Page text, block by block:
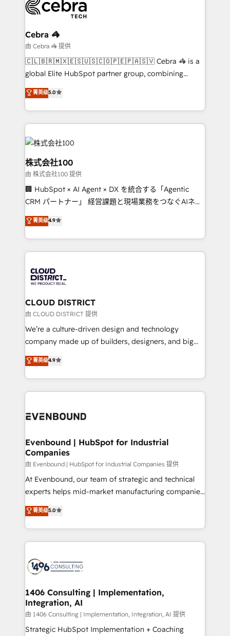
operational know-how. We know that no two
businesses are alike, so we don’t do cookie-cutter
solutions. Instead, we dive in to understand your
needs, goals, and challenges to deliver solutions that
fit like a glove. We’re committed to being both
highly effective and fun to work with. We believe in
relationships. Your success is our success, and we’re
all in this together! From startup to enterprise, we’ll
what matters most: growing your business and
wowing your customers. Let’s make HubSpot work
smarter for you!
Cebra 🦓
由 Cebra 🦓 提供
🇨🇱🇧🇷🇲🇽🇪🇸🇺🇸🇨🇴🇵🇪🇵🇦🇸🇻 Cebra 🦓 is a
global Elite HubSpot partner group, combining
technology, marketing and media expertise across
Latin America and Southern Europe, with teams
across 9 countries. Born in Chile, we combine local
insight with international reach to help businesses
grow. For over 12 years, we’ve delivered 500+
HubSpot implementations, building end-to-end
solutions that integrate CRM, AI automation, inbound
and loop marketing, content, and digital creativity.
Our multicultural team works in Spanish, Portuguese,
and English to design scalable strategies that drive
HubSpot partner. • 2023 Impact Awards: Platform
global congress). 👉 Ready to scale your business
with HubSpot? Let Cebra’s experts help you grow
菁英级5.0
株式会社100
由 株式会社100 提供
🏢 HubSpot × AI Agent × DX を統合する「Agentic
CRM パートナー」 経営課題と現場業務をつなぐAIネイ
ティブ・エージェンシーとして、HubSpot Eliteの実装
力で顧客フロント業務を再設計します。 💡 100inc は何
をする会社か？ HubSpotを共通基盤に、AIエージェン
トを組み込んだ顧客フロント業務（マーケティング・営
ィブ・エージェンシーです。事業部・グループ会社・部
門が分立する組織で、データと業務プロセスのサイロ化
を、CRMを軸とした全社共通基盤に再構築します。意
思決定者・PMO・現場担当者に並走します。 1️⃣
HubSpot導入・活用支援 顧客データの一元化から、
GTMの見える化・自動化まで。全Hub統合運用、デー
2️⃣ AIエージェント組織構築 営業・マーケティング業務
の一部をAIが自律実行する組織への移行を設計・実装。
DX × AI推進のPMO伴走支援 複数部門をまたぐDX×AI変
の統合・浸透・変革管理を実行します。 ▸ CMS戦略設
計・構築：リード獲得・CVR・SEOを前提にした情報設
提供。 ▸ 既存CRM・MAからの移行支援：Salesforce・
Marketo・Pardot等からの移行、カスタム設計、履歴
データ移行と活用設計まで。 ▸ AEO対応：ChatGPT・
か？ ✓ HubSpot Eliteパートナー認定 ✓ HubSpotアワ
ード受賞・HUGリーダー ✓ ISO27001:2022 /
ISO9001:2015 取得 ✓ 400社以上の導入実績 ✓
状整理の壁打ちなど、構想段階からお気軽にお問い合わ
せください。
菁英级4.9
CLOUD DISTRICT
由 CLOUD DISTRICT 提供
We’re a culture-driven design and technology
company made up of builders, designers, and big
thinkers. We blend strategy, design, and
development—always fueled by curiosity—to turn
ideas, opportunities, and challenges into meaningful
experiences. To us, technology is more than just
and—most importantly—simple. That’s why we lean
products and strategies that actually make a
difference.
菁英级4.9
Evenbound | HubSpot for Industrial
Companies
由 Evenbound | HubSpot for Industrial Companies 提供
At Evenbound, our team of strategic and technical
experts helps mid-market manufacturing companies
achieve real growth. We specialize in delivering
tailored solutions that drive results by leveraging
HubSpot’s platform and data to fuel success.
Technical Solutions: - HubSpot Technical Consulting -
Onboarding - Data Migration & Integrations -
Technical Audit & Optimization Strategic Solutions: -
Revenue Operations - Inbound Marketing -
Outbound Marketing - HubSpot CMS Website
Design & Development We empower our clients to
reach their full potential by providing transparent,
菁英级5.0
1406 Consulting | Implementation,
Integration, AI
由 1406 Consulting | Implementation, Integration, AI 提供
Strategic HubSpot Implementation + Coaching